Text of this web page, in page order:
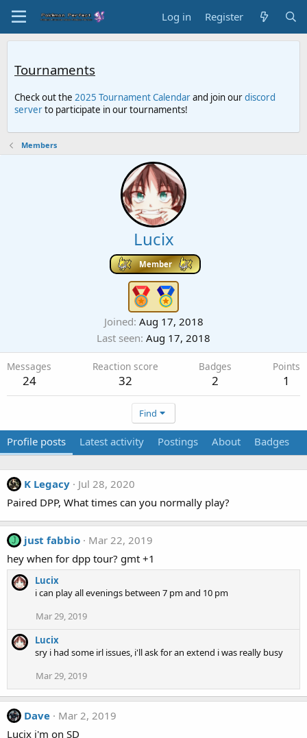
Log in Register
Tournaments
Check out the 2025 Tournament Calendarand join ourdiscord
serverto participate in our tournaments!
Members
Lucix
Member
Joined Aug 17, 2018
Last seen Aug 17, 2018
Messages
24
Reaction score
32
Badges
2
Points
1
Find
Profile posts Latest activity Postings About Badges
K Legacy
Jul 28, 2020
Paired DPP, What times can you normally play?
J just fabbio
Mar 22, 2019
hey when for dpp tour? gmt +1
Lucix
i can play all evenings between 7 pm and 10 pm
Mar 29, 2019
Lucix
sry i had some irl issues, i'll ask for an extend i was really busy
Mar 29, 2019
Dave
Mar 2, 2019
Lucix i'm on SD